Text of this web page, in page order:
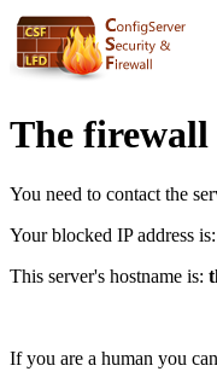
The firewall
You need to contact the
Your blocked IP address is:
This server's hostname is:
If you are a human you